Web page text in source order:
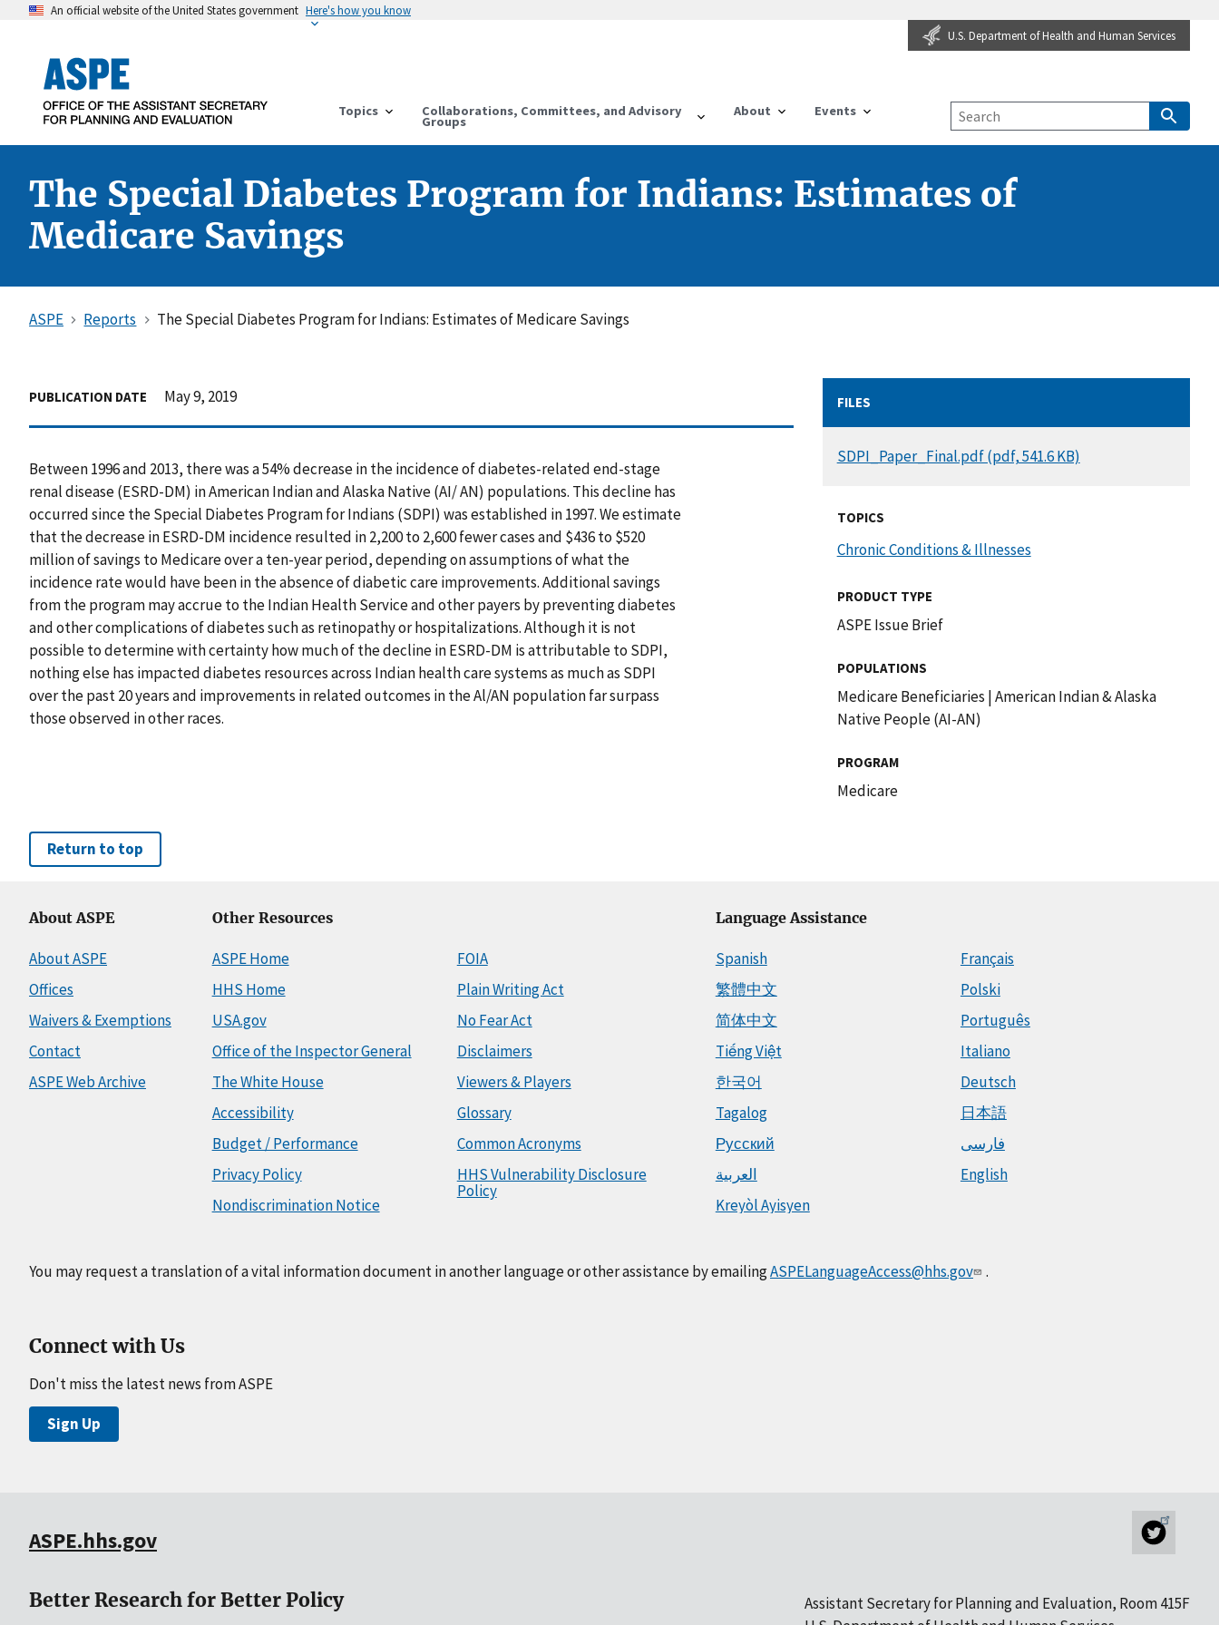
An official website of the United States government Here's how you know
U.S. Department of Health and Human Services
Topics Collaborations, Committees, and Advisory
Groups
About Events
The Special Diabetes Program for Indians: Estimates of
Medicare Savings
ASPE Reports The Special Diabetes Program for Indians: Estimates of Medicare Savings
PUBLICATION DATE May 9, 2019
Between 1996 and 2013, there was a 54% decrease in the incidence of diabetes-related end-stage
renal disease (ESRD-DM) in American Indian and Alaska Native (AI/ AN) populations. This decline has
occurred since the Special Diabetes Program for Indians (SDPI) was established in 1997. We estimate
that the decrease in ESRD-DM incidence resulted in 2,200 to 2,600 fewer cases and $436 to $520
million of savings to Medicare over a ten-year period, depending on assumptions of what the
incidence rate would have been in the absence of diabetic care improvements. Additional savings
from the program may accrue to the Indian Health Service and other payers by preventing diabetes
and other complications of diabetes such as retinopathy or hospitalizations. Although it is not
possible to determine with certainty how much of the decline in ESRD-DM is attributable to SDPI,
nothing else has impacted diabetes resources across Indian health care systems as much as SDPI
over the past 20 years and improvements in related outcomes in the Al/AN population far surpass
those observed in other races.
FILES
DOCUMENT
SDPI_Paper_Final.pdf (pdf, 541.6 KB)
TOPICS
Chronic Conditions & Illnesses
PRODUCT TYPE
ASPE Issue Brief
POPULATIONS
Medicare Beneficiaries |American Indian & Alaska
Native People (AI-AN)
PROGRAM
Medicare
Return to top
About ASPE
About ASPE
Offices
Waivers & Exemptions
Contact
ASPE Web Archive
Other Resources
ASPE Home
HHS Home
USA.gov
Office of the Inspector General
The White House
Accessibility
Budget / Performance
Privacy Policy
Nondiscrimination Notice
FOIA
Plain Writing Act
No Fear Act
Disclaimers
Viewers & Players
Glossary
Common Acronyms
HHS Vulnerability Disclosure
Policy
Language Assistance
Spanish
繁體中文
简体中文
Tiếng Việt
한국어
Tagalog
Русский
العربية
Kreyòl Ayisyen
Français
Polski
Português
Italiano
Deutsch
日本語
فارسی
English
You may request a translation of a vital information document in another language or other assistance by emailingASPELanguageAccess@hhs.gov .
Connect with Us
Don't miss the latest news from ASPE
Sign Up
ASPE.hhs.gov
Better Research for Better Policy
Assistant Secretary for Planning and Evaluation, Room 415F